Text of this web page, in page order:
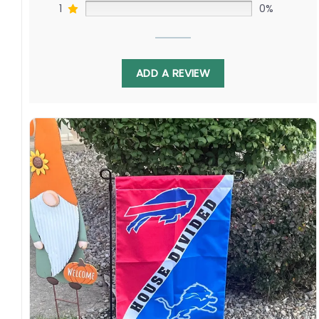
Noah Beck challenging Kirby Dach as Colton
Parayko faces off against Kaiden Guhle. Relive
battles as these proud clubs renew their
quests for hockey’s Holy Grail. Order yours to
show your Missouri or Quebec pride!
Specification:
High-quality and long-lasting materials: Made
with high-quality flax polyester that is
waterproof, weather resistant, UV resistant,
fade resistant, and long-lasting.
Multiple sizes: The image is printed and visible
1 0%
ADD A REVIEW